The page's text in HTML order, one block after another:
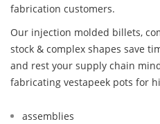
fabrication customers.
Our injection molded billets,
stock & complex shapes save
and rest your supply chain
fabricating vestapeek pots for
assemblies